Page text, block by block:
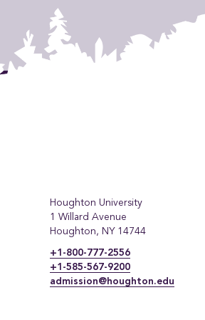
Houghton University
1 Willard Avenue
Houghton, NY 14744
+1-800-777-2556
+1-585-567-9200
admission@houghton.edu